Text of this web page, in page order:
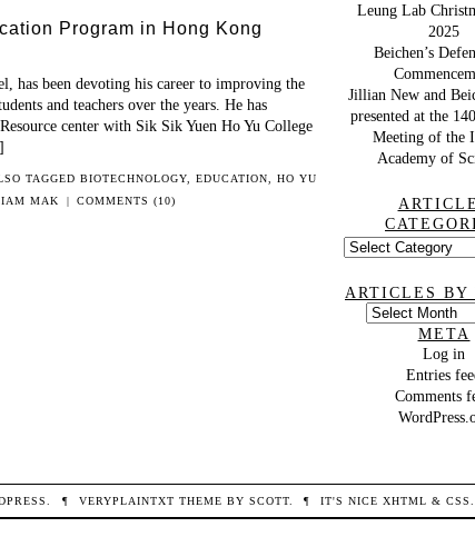
INTERACTED
KONG
COLLABORATORS
Program in Hong Kong
has been devoting his career to improving the
and teachers over the years. He has
center with Sik Sik Yuen Ho Yu College
TAGGEDBIOTECHNOLOGY ,EDUCATION ,HO YU
MAK | COMMENTS (10)
Leung Lab
2025
Beichen’s
Jillian New and
presented at the
Meeting of the
Academy of
Articles
ARTICLES BY
Articles
META
Log in
Entries
Comments
¶ VERYPLAINTXT THEME BY SCOTT. ¶ IT'S NICE XHTML & CSS